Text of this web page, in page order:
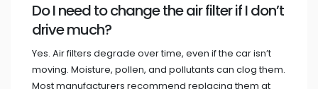
Do I need to change the air filter if I don’t
drive much?
Yes. Air filters degrade over time, even if the car isn’t
moving. Moisture, pollen, and pollutants can clog them.
Most manufacturers recommend replacing them at